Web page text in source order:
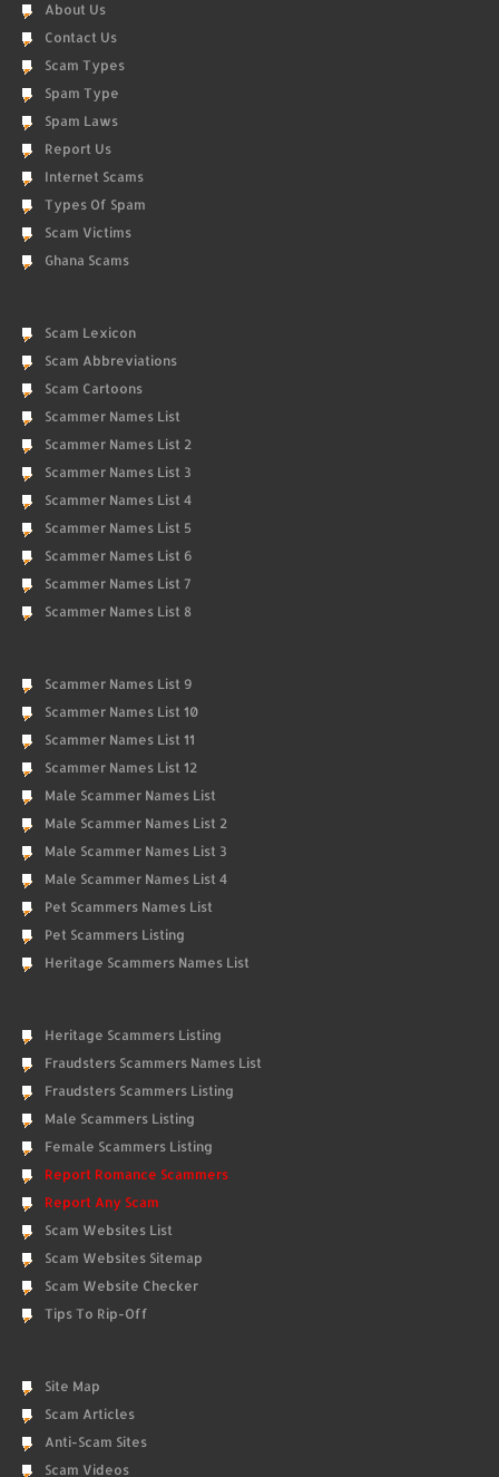
About Us
Contact Us
Scam Types
Spam Type
Spam Laws
Report Us
Internet Scams
Types Of Spam
Scam Victims
Ghana Scams
Scam Lexicon
Scam Abbreviations
Scam Cartoons
Scammer Names List
Scammer Names List 2
Scammer Names List 3
Scammer Names List 4
Scammer Names List 5
Scammer Names List 6
Scammer Names List 7
Scammer Names List 8
Scammer Names List 9
Scammer Names List 10
Scammer Names List 11
Scammer Names List 12
Male Scammer Names List
Male Scammer Names List 2
Male Scammer Names List 3
Male Scammer Names List 4
Pet Scammers Names List
Pet Scammers Listing
Heritage Scammers Names List
Heritage Scammers Listing
Fraudsters Scammers Names List
Fraudsters Scammers Listing
Male Scammers Listing
Female Scammers Listing
Report Romance Scammers
Report Any Scam
Scam Websites List
Scam Websites Sitemap
Scam Website Checker
Tips To Rip-Off
Site Map
Scam Articles
Anti-Scam Sites
Scam Videos